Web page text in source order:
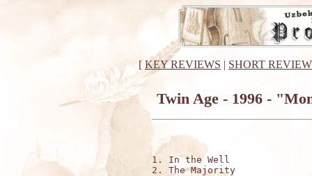
[ KEY REVIEWS | SHORT
Twin Age - 1996 -
1. In the Well
2. The Majority